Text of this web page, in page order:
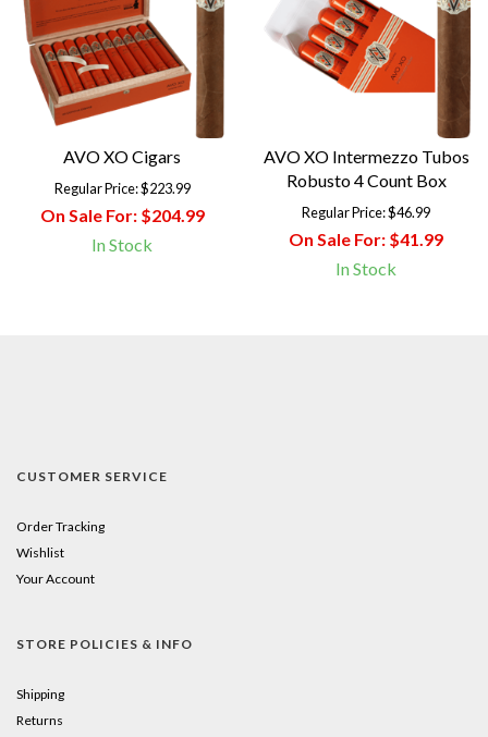
AVO XO Cigars
Regular Price:$223.99
On Sale For:$204.99
In Stock
AVO XO Intermezzo Tubos
Robusto 4 Count Box
Regular Price:$46.99
On Sale For: $41.99
In Stock
CUSTOMER SERVICE
Order Tracking
Wishlist
Your Account
STORE POLICIES & INFO
Shipping
Returns